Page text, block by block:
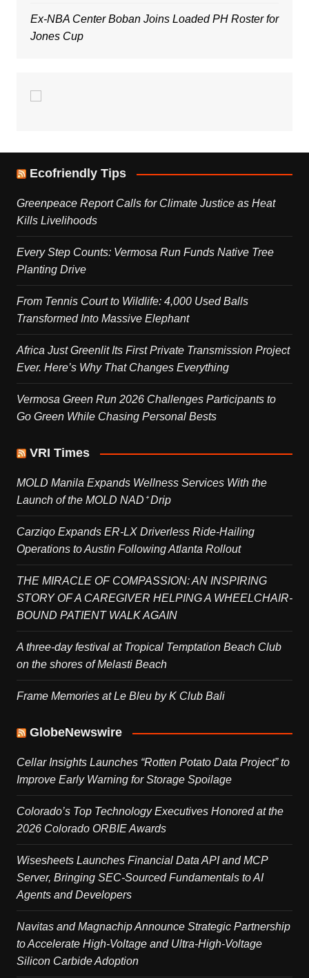
Ex-NBA Center Boban Joins Loaded PH Roster for
Jones Cup
Ecofriendly Tips
Greenpeace Report Calls for Climate Justice as Heat
Kills Livelihoods
Every Step Counts: Vermosa Run Funds Native Tree
Planting Drive
From Tennis Court to Wildlife: 4,000 Used Balls
Transformed Into Massive Elephant
Africa Just Greenlit Its First Private Transmission Project
Ever. Here’s Why That Changes Everything
Vermosa Green Run 2026 Challenges Participants to
Go Green While Chasing Personal Bests
VRI Times
MOLD Manila Expands Wellness Services With the
Launch of the MOLD NAD⁺ Drip
Carziqo Expands ER-LX Driverless Ride-Hailing
Operations to Austin Following Atlanta Rollout
THE MIRACLE OF COMPASSION: AN INSPIRING
STORY OF A CAREGIVER HELPING A WHEELCHAIR-
BOUND PATIENT WALK AGAIN
A three-day festival at Tropical Temptation Beach Club
on the shores of Melasti Beach
Frame Memories at Le Bleu by K Club Bali
GlobeNewswire
Cellar Insights Launches “Rotten Potato Data Project” to
Improve Early Warning for Storage Spoilage
Colorado’s Top Technology Executives Honored at the
2026 Colorado ORBIE Awards
Wisesheets Launches Financial Data API and MCP
Server, Bringing SEC-Sourced Fundamentals to AI
Agents and Developers
Navitas and Magnachip Announce Strategic Partnership
to Accelerate High-Voltage and Ultra-High-Voltage
Silicon Carbide Adoption